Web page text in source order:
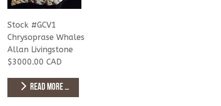
Stock #GCV1
Chrysoprase Whales
Allan Livingstone
$3000.00 CAD
READ MORE …